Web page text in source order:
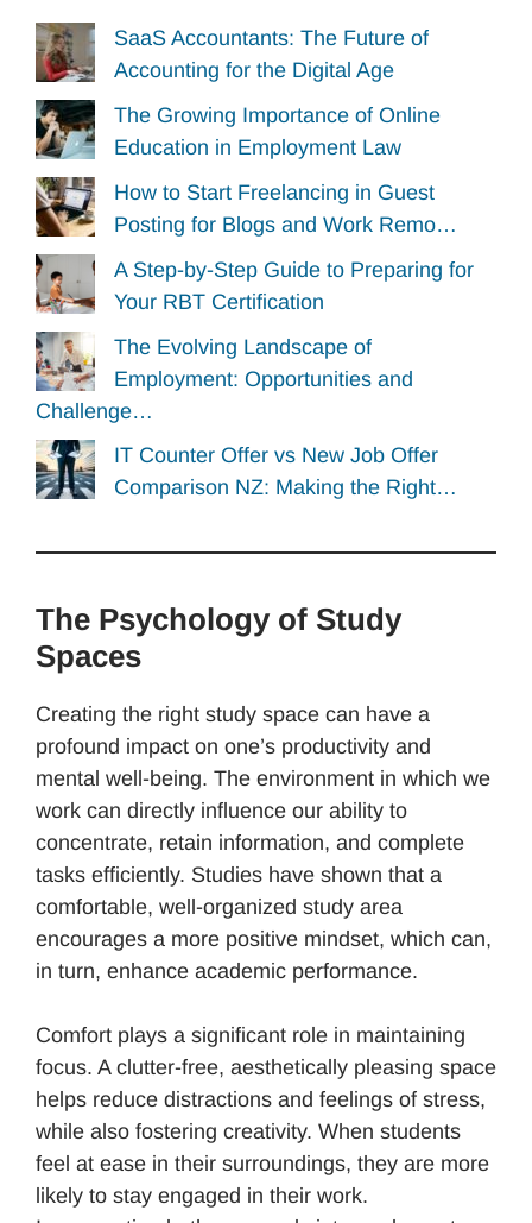
SaaS Accountants: The Future of
Accounting for the Digital Age
The Growing Importance of Online
Education in Employment Law
How to Start Freelancing in Guest
Posting for Blogs and Work Remo…
A Step-by-Step Guide to Preparing for
Your RBT Certification
The Evolving Landscape of
Employment: Opportunities and
Challenge…
IT Counter Offer vs New Job Offer
Comparison NZ: Making the Right…
The Psychology of Study
Spaces
Creating the right study space can have a
profound impact on one’s productivity and
mental well-being. The environment in which we
work can directly influence our ability to
concentrate, retain information, and complete
tasks efficiently. Studies have shown that a
comfortable, well-organized study area
encourages a more positive mindset, which can,
in turn, enhance academic performance.
Comfort plays a significant role in maintaining
focus. A clutter-free, aesthetically pleasing space
helps reduce distractions and feelings of stress,
while also fostering creativity. When students
feel at ease in their surroundings, they are more
likely to stay engaged in their work.